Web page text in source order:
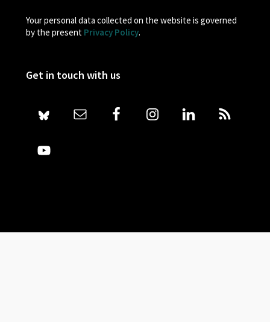
Your personal data collected on the website is governed
by the present Privacy Policy.
Get in touch with us